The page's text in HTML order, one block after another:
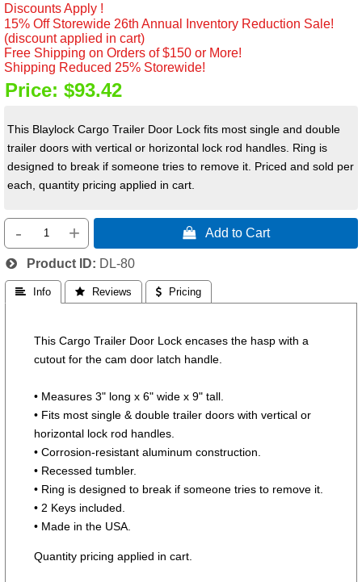
Discounts Apply !
15% Off Storewide 26th Annual Inventory Reduction Sale!
(discount applied in cart)
Free Shipping on Orders of $150 or More!
Shipping Reduced 25% Storewide!
Price: $93.42
This Blaylock Cargo Trailer Door Lock fits most single and double
trailer doors with vertical or horizontal lock rod handles. Ring is
designed to break if someone tries to remove it. Priced and sold per
each, quantity pricing applied in cart.
- +  Add to Cart
Product ID DL-80
 Info  Reviews  Pricing
This Cargo Trailer Door Lock encases the hasp with a
cutout for the cam door latch handle.
• Measures 3" long x 6" wide x 9" tall.
• Fits most single & double trailer doors with vertical or
horizontal lock rod handles.
• Corrosion-resistant aluminum construction.
• Recessed tumbler.
• Ring is designed to break if someone tries to remove it.
• 2 Keys included.
• Made in the USA.
Quantity pricing applied in cart.